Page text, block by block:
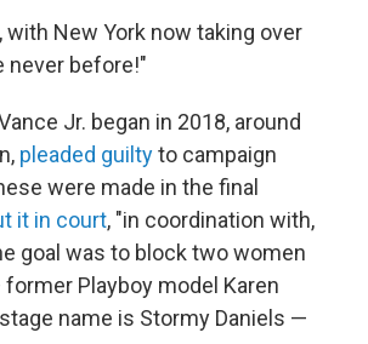
New York now taking over
never before!"
Jr. began in 2018, around
pleaded guiltyto campaign
were made in the final
it in court, "in coordination with,
goal was to block two women
Playboy model Karen
name is Stormy Daniels —